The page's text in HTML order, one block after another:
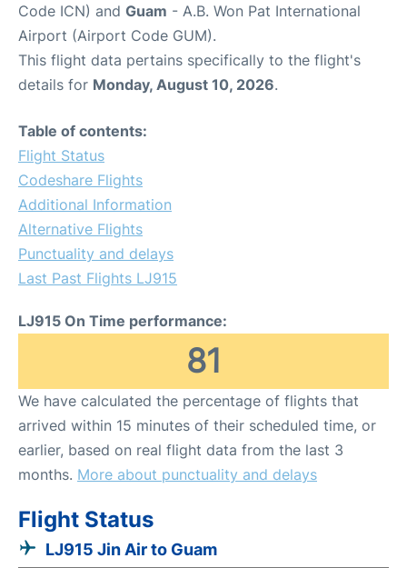
Code ICN) and Guam - A.B. Won Pat International
Airport (Airport Code GUM).
This flight data pertains specifically to the flight's
details for Monday, August 10, 2026.
Table of contents:
Flight Status
Codeshare Flights
Additional Information
Alternative Flights
Punctuality and delays
Last Past Flights LJ915
LJ915 On Time performance:
81
We have calculated the percentage of flights that
arrived within 15 minutes of their scheduled time, or
earlier, based on real flight data from the last 3
months. More about punctuality and delays
Flight Status
LJ915 Jin Air to Guam